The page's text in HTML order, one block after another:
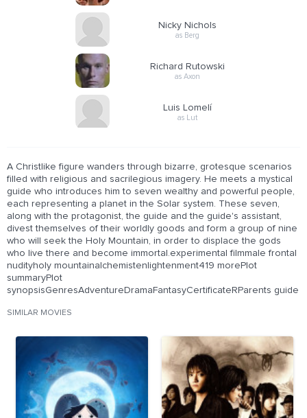
Nicky Nichols
as Berg
Richard Rutowski
as Axon
Luis Lomelí
as Lut
A Christlike figure wanders through bizarre, grotesque scenarios
filled with religious and sacrilegious imagery. He meets a mystical
guide who introduces him to seven wealthy and powerful people,
each representing a planet in the Solar system. These seven,
along with the protagonist, the guide and the guide's assistant,
divest themselves of their worldly goods and form a group of nine
who will seek the Holy Mountain, in order to displace the gods
who live there and become immortal.experimental filmmale frontal
nudityholy mountainalchemistenlightenment419 morePlot
summaryPlot
synopsisGenresAdventureDramaFantasyCertificateRParents guide
SIMILAR MOVIES